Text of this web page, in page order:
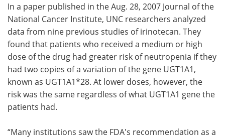
In a paper published in the Aug. 28, 2007 Journal of the
National Cancer Institute, UNC researchers analyzed
data from nine previous studies of irinotecan. They
found that patients who received a medium or high
dose of the drug had greater risk of neutropenia if they
had two copies of a variation of the gene UGT1A1,
known as UGT1A1*28. At lower doses, however, the
risk was the same regardless of what UGT1A1 gene the
patients had.
“Many institutions saw the FDA's recommendation as a